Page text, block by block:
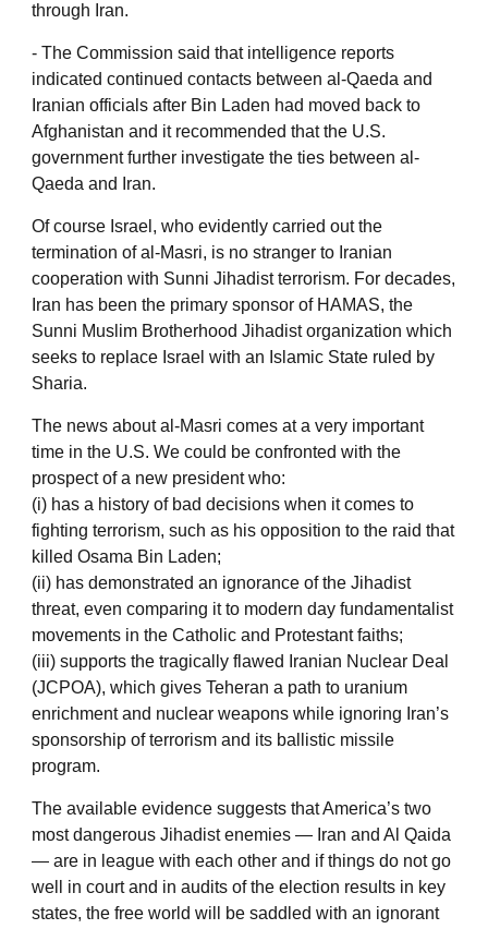
through Iran.
‐ The Commission said that intelligence reports
indicated continued contacts between al-Qaeda and
Iranian officials after Bin Laden had moved back to
Afghanistan and it recommended that the U.S.
government further investigate the ties between al-
Qaeda and Iran.
Of course Israel, who evidently carried out the
termination of al-Masri, is no stranger to Iranian
cooperation with Sunni Jihadist terrorism. For decades,
Iran has been the primary sponsor of HAMAS, the
Sunni Muslim Brotherhood Jihadist organization which
seeks to replace Israel with an Islamic State ruled by
Sharia.
The news about al-Masri comes at a very important
time in the U.S. We could be confronted with the
prospect of a new president who:
(i) has a history of bad decisions when it comes to
fighting terrorism, such as his opposition to the raid that
killed Osama Bin Laden;
(ii) has demonstrated an ignorance of the Jihadist
threat, even comparing it to modern day fundamentalist
movements in the Catholic and Protestant faiths;
(iii) supports the tragically flawed Iranian Nuclear Deal
(JCPOA), which gives Teheran a path to uranium
enrichment and nuclear weapons while ignoring Iran’s
sponsorship of terrorism and its ballistic missile
program.
The available evidence suggests that America’s two
most dangerous Jihadist enemies — Iran and Al Qaida
— are in league with each other and if things do not go
well in court and in audits of the election results in key
states, the free world will be saddled with an ignorant